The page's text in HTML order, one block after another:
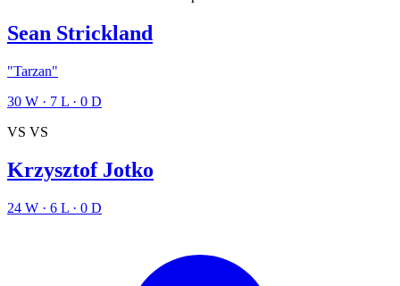
Sean Strickland
"Tarzan"
30 W · 7 L · 0 D
VS VS
Krzysztof Jotko
24 W · 6 L · 0 D